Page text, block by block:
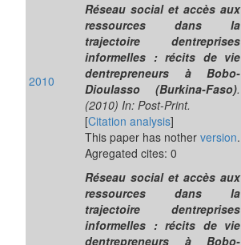
2010
Réseau social et accès aux
ressources dans la
trajectoire dentreprises
informelles : récits de vie
dentrepreneurs à Bobo-
Dioulasso (Burkina-Faso).
(2010) In: Post-Print.
[Citation analysis]
This paper has nother version.
Agregated cites: 0
Réseau social et accès aux
ressources dans la
trajectoire dentreprises
informelles : récits de vie
dentrepreneurs à Bobo-